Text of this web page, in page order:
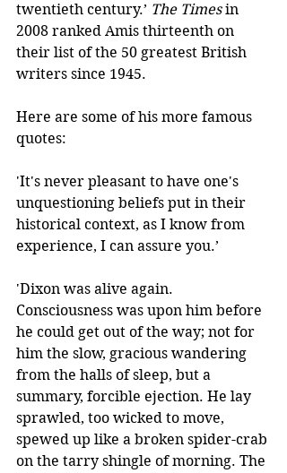
twentieth century.’ The Times in
2008 ranked Amis thirteenth on
their list of the 50 greatest British
writers since 1945.
Here are some of his more famous
quotes:
'It's never pleasant to have one's
unquestioning beliefs put in their
historical context, as I know from
experience, I can assure you.’
'Dixon was alive again.
Consciousness was upon him before
he could get out of the way; not for
him the slow, gracious wandering
from the halls of sleep, but a
summary, forcible ejection. He lay
sprawled, too wicked to move,
spewed up like a broken spider-crab
on the tarry shingle of morning. The